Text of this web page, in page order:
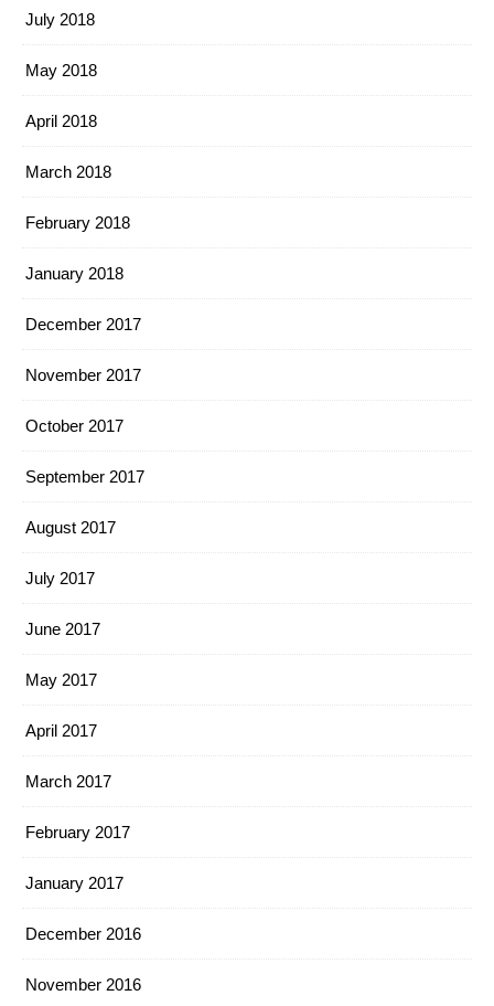
July 2018
May 2018
April 2018
March 2018
February 2018
January 2018
December 2017
November 2017
October 2017
September 2017
August 2017
July 2017
June 2017
May 2017
April 2017
March 2017
February 2017
January 2017
December 2016
November 2016